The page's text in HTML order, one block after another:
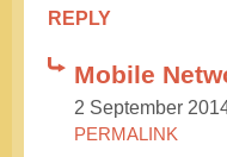
REPLY
Mobile
2 September
PERMALINK